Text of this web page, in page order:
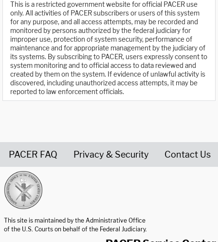
This is a restricted government website for official PACER use
only. All activities of PACER subscribers or users of this system
for any purpose, and all access attempts, may be recorded and
monitored by persons authorized by the federal judiciary for
improper use, protection of system security, performance of
maintenance and for appropriate management by the judiciary of
its systems. By subscribing to PACER, users expressly consent to
system monitoring and to official access to data reviewed and
created by them on the system. If evidence of unlawful activity is
discovered, including unauthorized access attempts, it may be
reported to law enforcement officials.
PACER FAQ Privacy & Security Contact Us
This site is maintained by the Administrative Office
of the U.S. Courts on behalf of the Federal Judiciary.